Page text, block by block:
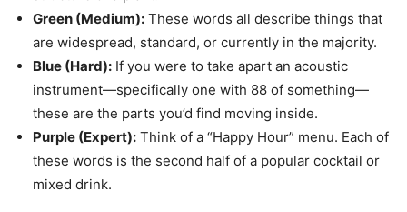
Green (Medium): These words all describe things that
are widespread, standard, or currently in the majority.
Blue (Hard): If you were to take apart an acoustic
instrument—specifically one with 88 of something—
these are the parts you’d find moving inside.
Purple (Expert): Think of a “Happy Hour” menu. Each of
these words is the second half of a popular cocktail or
mixed drink.